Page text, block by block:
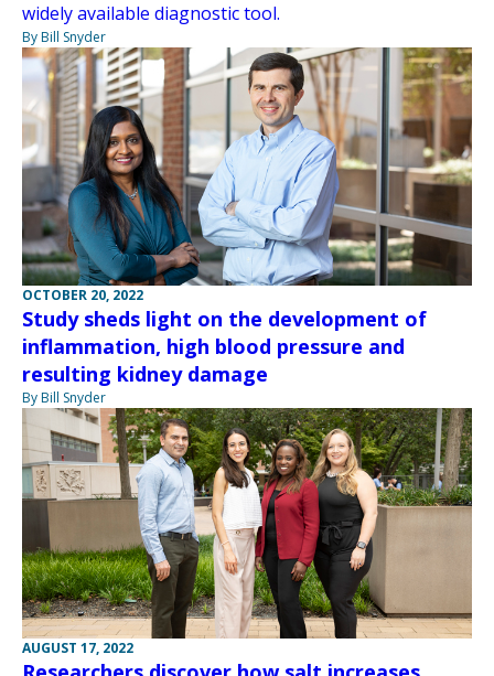
widely available diagnostic tool.
By Bill Snyder
OCTOBER 20, 2022
Study sheds light on the development of
inflammation, high blood pressure and
resulting kidney damage
By Bill Snyder
AUGUST 17, 2022